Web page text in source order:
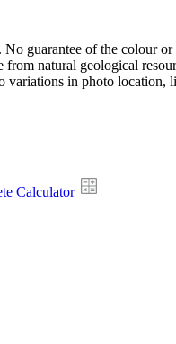
guarantee of the colour
natural geological
variations in photo location,
Calculator